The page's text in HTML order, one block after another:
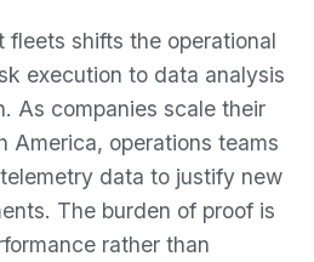
shifts the operational
execution to data analysis
As companies scale their
America, operations teams
data to justify new
The burden of proof is
rather than